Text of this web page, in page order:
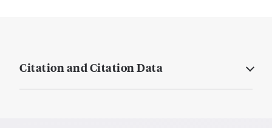
Citation and Citation Data